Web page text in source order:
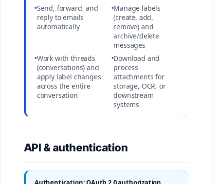
•Send, forward, and
reply to emails
automatically
•Manage labels
(create, add,
remove) and
archive/delete
messages
•Work with threads
(conversations) and
apply label changes
across the entire
conversation
•Download and
process
attachments for
storage, OCR, or
downstream
systems
API & authentication